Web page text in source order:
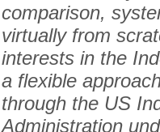
comparison,
virtually from
interests in the
a flexible
through the US
Administration